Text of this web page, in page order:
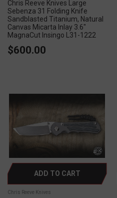
Chris Reeve Knives Large
Sebenza 31 Folding Knife
Sandblasted Titanium, Natural
Canvas Micarta Inlay 3.6"
MagnaCut Insingo L31-1222
$600.00
ADD TO CART
Chris Reeve Knives